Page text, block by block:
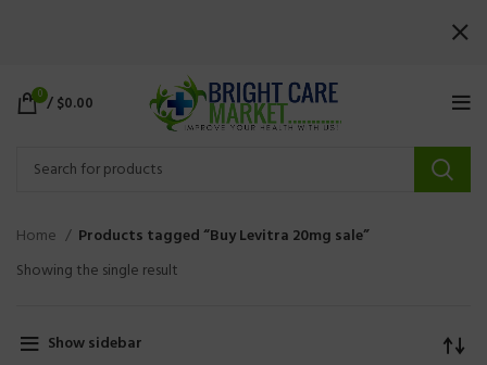
0 /$0.00
Home
Products tagged “Buy Levitra 20mg sale”
Showing the single result
Show sidebar